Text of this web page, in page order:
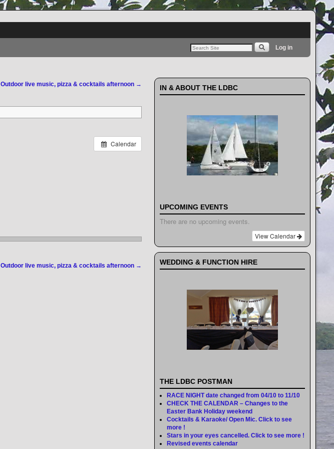
Log in
Outdoor live music, pizza & cocktails afternoon →
Calendar
Outdoor live music, pizza & cocktails afternoon →
IN & ABOUT THE LDBC
UPCOMING EVENTS
There are no upcoming events.
View Calendar
WEDDING & FUNCTION HIRE
THE LDBC POSTMAN
RACE NIGHT date changed from 04/10 to 11/10
CHECK THE CALENDAR – Changes to the
Easter Bank Holiday weekend
Cocktails & Karaoke/ Open Mic. Click to see
more !
Stars in your eyes cancelled. Click to see more !
Revised events calendar